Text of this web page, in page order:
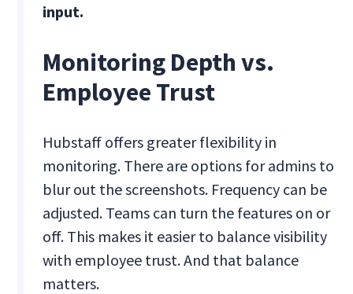
input.
Monitoring Depth vs.
Employee Trust
Hubstaff offers greater flexibility in
monitoring. There are options for admins to
blur out the screenshots. Frequency can be
adjusted. Teams can turn the features on or
off. This makes it easier to balance visibility
with employee trust. And that balance
matters.